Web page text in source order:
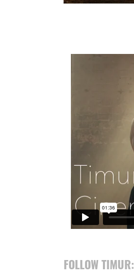
FOLLOW TIMUR: